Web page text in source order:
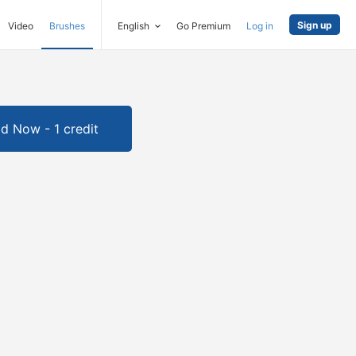
Video Brushes English Go Premium Log in Sign up
Now - 1 credit